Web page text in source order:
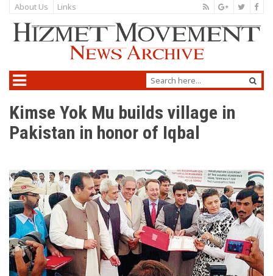
About Us Links
Kimse Yok Mu builds village in
Pakistan in honor of Iqbal